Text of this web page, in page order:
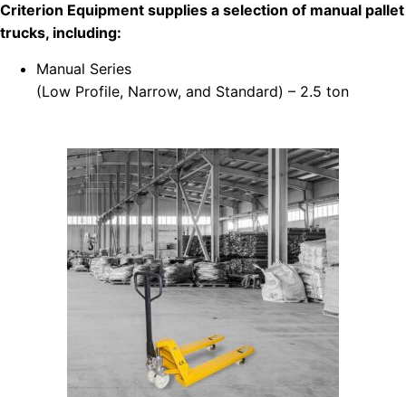
Criterion Equipment supplies a selection of manual pallet
trucks, including:
Manual Series
(Low Profile, Narrow, and Standard) – 2.5 ton